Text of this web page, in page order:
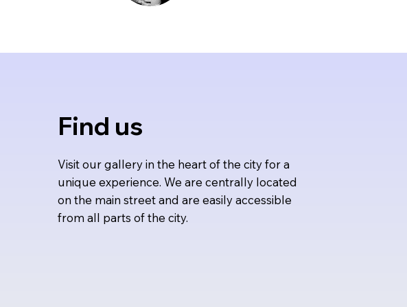
Find us
Visit our gallery in the heart of the city for a
unique experience. We are centrally located
on the main street and are easily accessible
from all parts of the city.